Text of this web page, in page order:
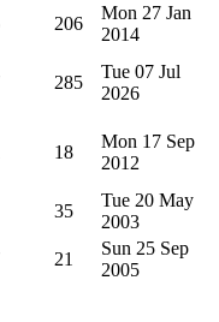
206
Mon 27 Jan
2014
285
Tue 07 Jul
2026
18
Mon 17 Sep
2012
35
Tue 20 May
2003
21
Sun 25 Sep
2005